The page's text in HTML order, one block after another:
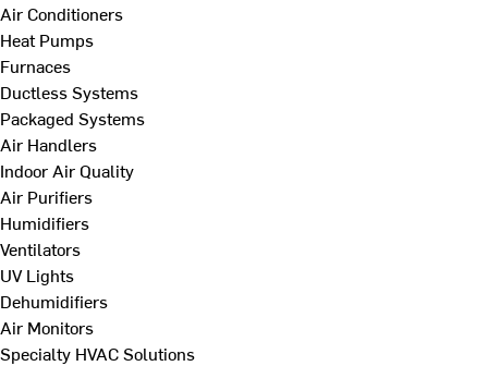
Air Conditioners
Heat Pumps
Furnaces
Ductless Systems
Packaged Systems
Air Handlers
Indoor Air Quality
Air Purifiers
Humidifiers
Ventilators
UV Lights
Dehumidifiers
Air Monitors
Specialty HVAC Solutions